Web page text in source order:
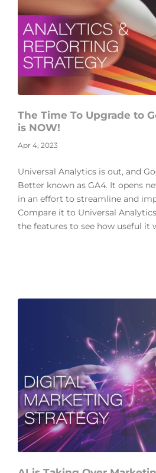
The Time To Upgrade to
is NOW!
Apr 4, 2023
Universal Analytics is out, and
Better known as GA4. It opens
in an effort to streamline and
Compare it to Universal
the features to see how useful it